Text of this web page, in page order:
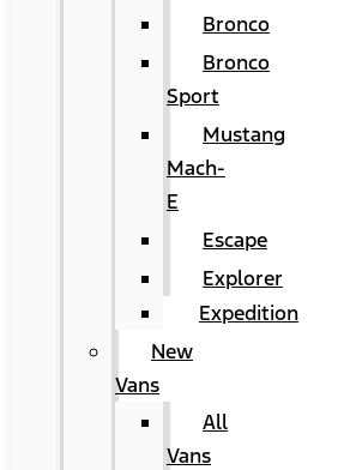
Bronco
Bronco
Sport
Mustang
Mach-
E
Escape
Explorer
Expedition
New
Vans
All
Vans